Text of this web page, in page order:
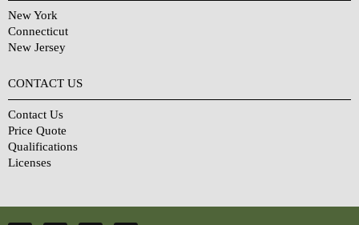
New York
Connecticut
New Jersey
CONTACT US
Contact Us
Price Quote
Qualifications
Licenses